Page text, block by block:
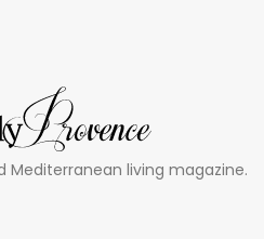
Mediterranean living magazine.